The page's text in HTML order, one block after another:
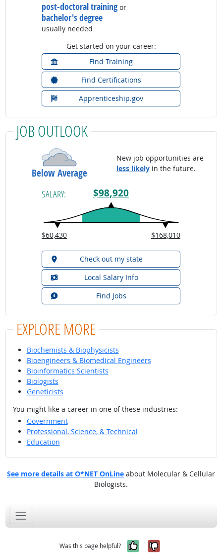
post-doctoral training or
bachelor's degree
usually needed
Get started on your career:
Find Training
Find Certifications
Apprenticeship.gov
JOB OUTLOOK
Below Average
New job opportunities are
less likelyin the future.
SALARY: $98,920
$60,430 $168,010
Check out my state
Local Salary Info
Find Jobs
EXPLORE MORE
Biochemists & Biophysicists
Bioengineers & Biomedical Engineers
Bioinformatics Scientists
Biologists
Geneticists
You might like a career in one of these industries:
Government
Professional, Science, & Technical
Education
See more details at O*NET OnLine about Molecular & Cellular
Biologists.
Was this page helpful? Yes, it was
No, it was